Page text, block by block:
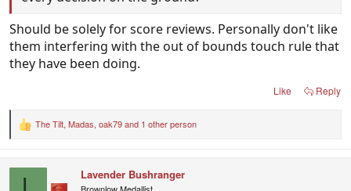
Should be solely for score reviews. Personally don't like
them interfering with the out of bounds touch rule that
they have been doing.
Like Reply
R
The Tilt, Madas, oak79and 1 other person
L Lavender Bushranger
Brownlow Medallist